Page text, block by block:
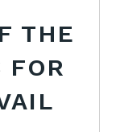
THE
FOR